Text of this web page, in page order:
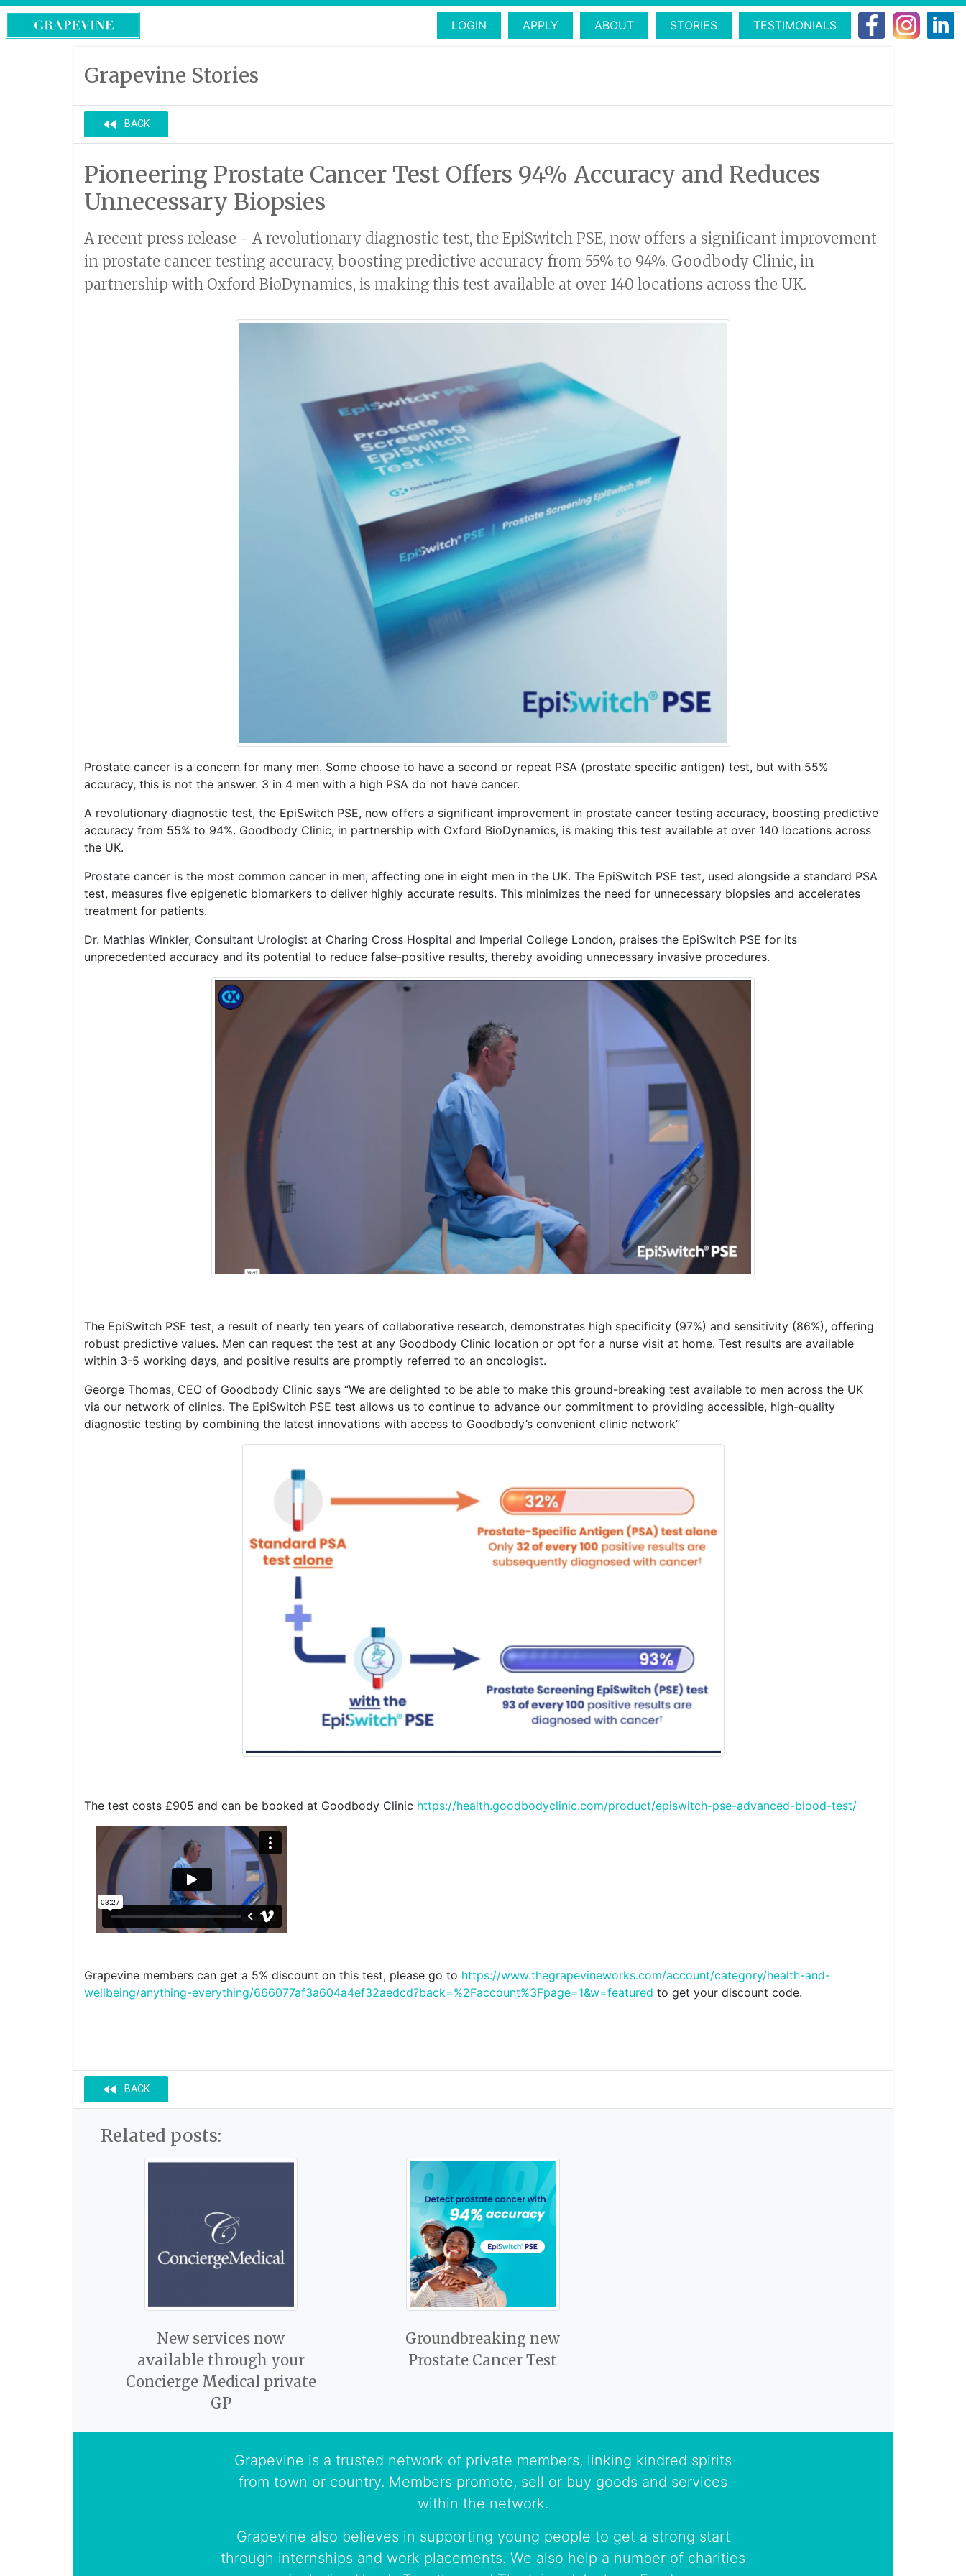
LOGIN APPLY ABOUT STORIES TESTIMONIALS
Grapevine Stories
BACK
fast_rewind
Pioneering Prostate Cancer Test Offers 94% Accuracy and Reduces
Unnecessary Biopsies
A recent press release - A revolutionary diagnostic test, the EpiSwitch PSE, now offers a significant improvement
in prostate cancer testing accuracy, boosting predictive accuracy from 55% to 94%. Goodbody Clinic, in
partnership with Oxford BioDynamics, is making this test available at over 140 locations across the UK.
Prostate cancer is a concern for many men. Some choose to have a second or repeat PSA (prostate specific antigen) test, but with 55%
accuracy, this is not the answer. 3 in 4 men with a high PSA do not have cancer.
A revolutionary diagnostic test, the EpiSwitch PSE, now offers a significant improvement in prostate cancer testing accuracy, boosting predictive
accuracy from 55% to 94%. Goodbody Clinic, in partnership with Oxford BioDynamics, is making this test available at over 140 locations across
the UK.
Prostate cancer is the most common cancer in men, affecting one in eight men in the UK. The EpiSwitch PSE test, used alongside a standard PSA
test, measures five epigenetic biomarkers to deliver highly accurate results. This minimizes the need for unnecessary biopsies and accelerates
treatment for patients.
Dr. Mathias Winkler, Consultant Urologist at Charing Cross Hospital and Imperial College London, praises the EpiSwitch PSE for its
unprecedented accuracy and its potential to reduce false-positive results, thereby avoiding unnecessary invasive procedures.
The EpiSwitch PSE test, a result of nearly ten years of collaborative research, demonstrates high specificity (97%) and sensitivity (86%), offering
robust predictive values. Men can request the test at any Goodbody Clinic location or opt for a nurse visit at home. Test results are available
within 3-5 working days, and positive results are promptly referred to an oncologist.
George Thomas, CEO of Goodbody Clinic says “We are delighted to be able to make this ground-breaking test available to men across the UK
via our network of clinics. The EpiSwitch PSE test allows us to continue to advance our commitment to providing accessible, high-quality
diagnostic testing by combining the latest innovations with access to Goodbody’s convenient clinic network”
The test costs £905 and can be booked at Goodbody Clinic https://health.goodbodyclinic.com/product/episwitch-pse-advanced-blood-test/
Grapevine members can get a 5% discount on this test, please go to https://www.thegrapevineworks.com/account/category/health-and-
wellbeing/anything-everything/666077af3a604a4ef32aedcd?back=%2Faccount%3Fpage=1&w=featured to get your discount code.
BACK
fast_rewind
Related posts:
New services now
available through your
Concierge Medical private
GP
Groundbreaking new
Prostate Cancer Test
Grapevine is a trusted network of private members, linking kindred spirits
from town or country. Members promote, sell or buy goods and services
within the network.
Grapevine also believes in supporting young people to get a strong start
through internships and work placements. We also help a number of charities